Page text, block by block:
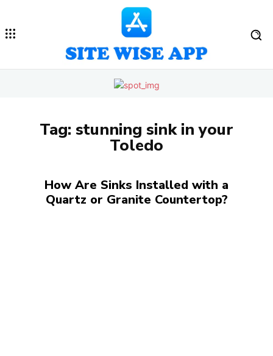
Tag: stunning sink in your
Toledo
How Are Sinks Installed with a
Quartz or Granite Countertop?